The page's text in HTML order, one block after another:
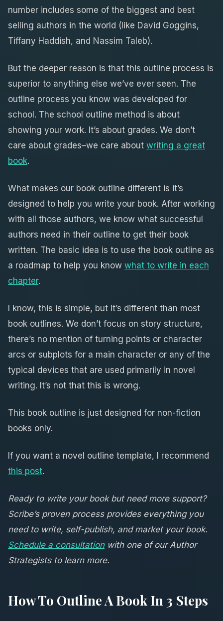
number includes some of the biggest and best
selling authors in the world (like David Goggins,
Tiffany Haddish, and Nassim Taleb).
But the deeper reason is that this outline process is
superior to anything else we’ve ever seen. The
outline process you know was developed for
school. The school outline method is about
showing your work. It’s about grades. We don’t
care about grades–we care about writing a great
book.
What makes our book outline different is it’s
designed to help you write your book. After working
with all those authors, we know what successful
authors need in their outline to get their book
written. The basic idea is to use the book outline as
a roadmap to help you know what to write in each
chapter.
I know, this is simple, but it’s different than most
book outlines. We don’t focus on story structure,
there’s no mention of turning points or character
arcs or subplots for a main character or any of the
typical devices that are used primarily in novel
writing. It’s not that this is wrong.
This book outline is just designed for non-fiction
books only.
If you want a novel outline template, I recommend
this post.
Ready to write your book but need more support?
Scribe’s proven process provides everything you
need to write, self-publish, and market your book.
Schedule a consultationwith one of our Author
Strategists to learn more.
How To Outline A Book In 3 Steps